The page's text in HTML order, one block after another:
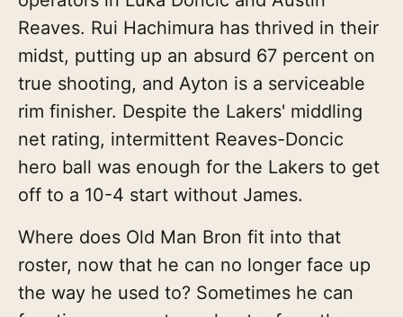
Reaves. Rui Hachimura has thrived in their
midst, putting up an absurd 67 percent on
true shooting, and Ayton is a serviceable
rim finisher. Despite the Lakers' middling
net rating, intermittent Reaves-Doncic
hero ball was enough for the Lakers to get
off to a 10-4 start without James.
Where does Old Man Bron fit into that
roster, now that he can no longer face up
the way he used to? Sometimes he can